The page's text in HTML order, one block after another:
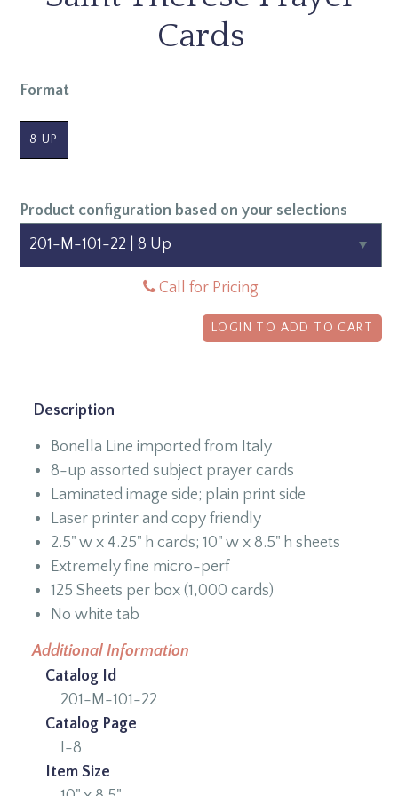
Cards
Format
8 UP
Product configuration based on your selections
Call for Pricing
LOGIN TO ADD TO CART
Description
Bonella Line imported from Italy
8-up assorted subject prayer cards
Laminated image side; plain print side
Laser printer and copy friendly
2.5" w x 4.25" h cards; 10" w x 8.5" h sheets
Extremely fine micro-perf
125 Sheets per box (1,000 cards)
No white tab
Additional Information
Catalog Id
201-M-101-22
Catalog Page
I-8
Item Size